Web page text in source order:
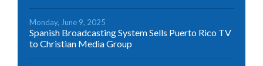
Monday, June 9, 2025
Spanish Broadcasting System Sells Puerto Rico TV
to Christian Media Group